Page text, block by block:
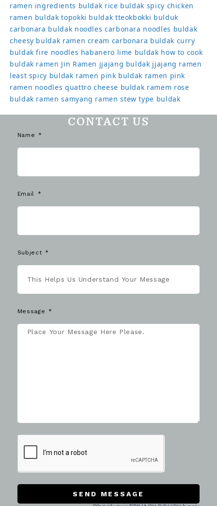
ramen ingredients buldak rice buldak spicy chicken
ramen buldak topokki buldak tteokbokki bulduk
carbonara buldak noodles carbonara noodles buldak
cheesy buldak ramen cream carbonara buldak curry
buldak fire noodles habanero lime buldak how to cook
buldak ramen Jin Ramen jjajang buldak jjajang ramen
least spicy buldak ramen pink buldak ramen pink
ramen noodles quattro cheese buldak ramem rose
buldak ramen samyang ramen stew type buldak
CONTACT US
Name
Email
Subject
Message
SEND MESSAGE